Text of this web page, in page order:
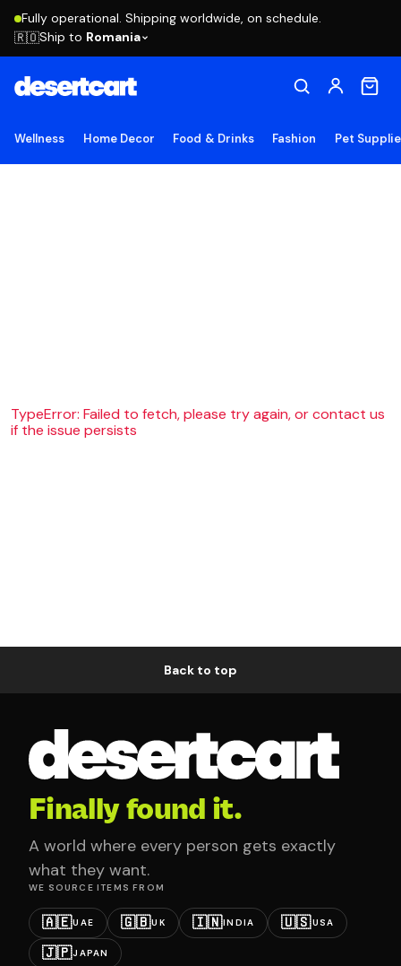
Fully operational. Shipping worldwide, on schedule.
🇷🇴Ship to Romania
Wellness Home Decor Food & Drinks Fashion Pet
TypeError: Failed to fetch, please try again, or contact us
if the issue persists
Back to top
Finally found it.
A world where every person gets exactly
what they want.
WE SOURCE ITEMS FROM
🇦🇪UAE 🇬🇧UK 🇮🇳INDIA 🇺🇸USA
🇯🇵JAPAN